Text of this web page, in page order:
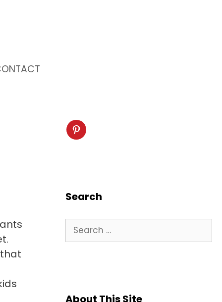
Search
Search
for:
About This Site